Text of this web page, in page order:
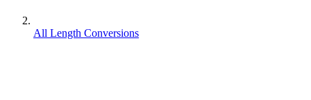
All Length Conversions